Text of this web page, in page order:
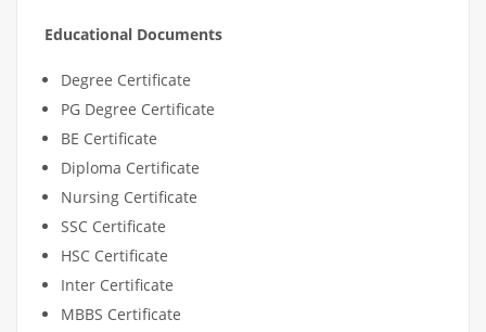
Educational Documents
Degree Certificate
PG Degree Certificate
BE Certificate
Diploma Certificate
Nursing Certificate
SSC Certificate
HSC Certificate
Inter Certificate
MBBS Certificate